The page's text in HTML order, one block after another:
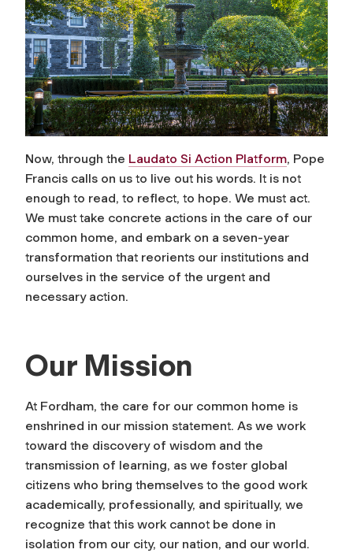
Now, through the Laudato Si Action Platform, Pope
Francis calls on us to live out his words. It is not
enough to read, to reflect, to hope. We must act.
We must take concrete actions in the care of our
common home, and embark on a seven-year
transformation that reorients our institutions and
ourselves in the service of the urgent and
necessary action.
Our Mission
At Fordham, the care for our common home is
enshrined in our mission statement. As we work
toward the discovery of wisdom and the
transmission of learning, as we foster global
citizens who bring themselves to the good work
academically, professionally, and spiritually, we
recognize that this work cannot be done in
isolation from our city, our nation, and our world.